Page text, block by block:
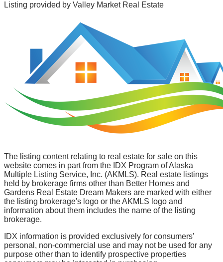
Listing provided by Valley Market Real Estate
The listing content relating to real estate for sale on this
website comes in part from the IDX Program of Alaska
Multiple Listing Service, Inc. (AKMLS). Real estate listings
held by brokerage firms other than Better Homes and
Gardens Real Estate Dream Makers are marked with either
the listing brokerage's logo or the AKMLS logo and
information about them includes the name of the listing
brokerage.
IDX information is provided exclusively for consumers'
personal, non-commercial use and may not be used for any
purpose other than to identify prospective properties